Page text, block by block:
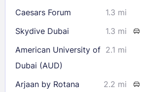
Caesars Forum
1.3 mi
Skydive Dubai
1.3 mi
American University of
Dubai (AUD)
2.1 mi
Arjaan by Rotana 2.2 mi